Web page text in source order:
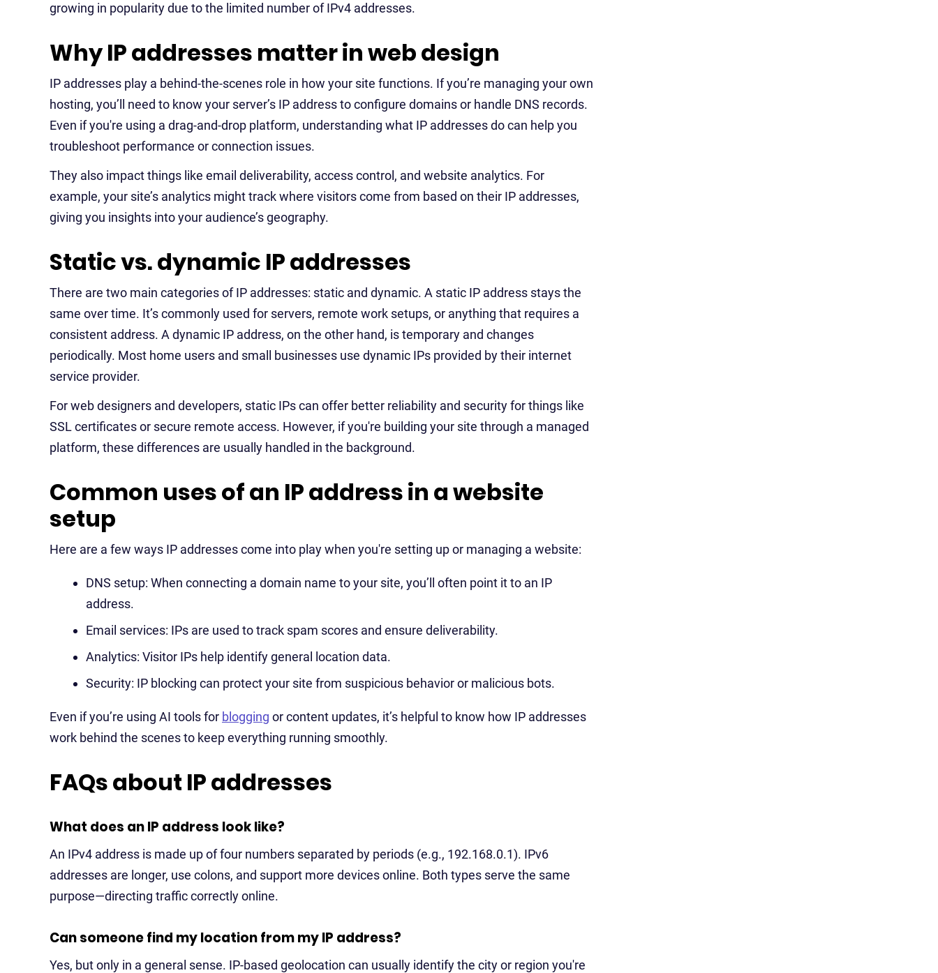
growing in popularity due to the limited number of IPv4 addresses.
Why IP addresses matter in web design
IP addresses play a behind-the-scenes role in how your site functions. If you’re managing your own
hosting, you’ll need to know your server’s IP address to configure domains or handle DNS records.
Even if you're using a drag-and-drop platform, understanding what IP addresses do can help you
troubleshoot performance or connection issues.
They also impact things like email deliverability, access control, and website analytics. For
example, your site’s analytics might track where visitors come from based on their IP addresses,
giving you insights into your audience’s geography.
Static vs. dynamic IP addresses
There are two main categories of IP addresses: static and dynamic. A static IP address stays the
same over time. It’s commonly used for servers, remote work setups, or anything that requires a
consistent address. A dynamic IP address, on the other hand, is temporary and changes
periodically. Most home users and small businesses use dynamic IPs provided by their internet
service provider.
For web designers and developers, static IPs can offer better reliability and security for things like
SSL certificates or secure remote access. However, if you're building your site through a managed
platform, these differences are usually handled in the background.
Common uses of an IP address in a website
setup
Here are a few ways IP addresses come into play when you're setting up or managing a website:
DNS setup: When connecting a domain name to your site, you’ll often point it to an IP
address.
Email services: IPs are used to track spam scores and ensure deliverability.
Analytics: Visitor IPs help identify general location data.
Security: IP blocking can protect your site from suspicious behavior or malicious bots.
Even if you’re using AI tools for blogging or content updates, it’s helpful to know how IP addresses
work behind the scenes to keep everything running smoothly.
FAQs about IP addresses
What does an IP address look like?
An IPv4 address is made up of four numbers separated by periods (e.g., 192.168.0.1). IPv6
addresses are longer, use colons, and support more devices online. Both types serve the same
purpose—directing traffic correctly online.
Can someone find my location from my IP address?
Yes, but only in a general sense. IP-based geolocation can usually identify the city or region you're